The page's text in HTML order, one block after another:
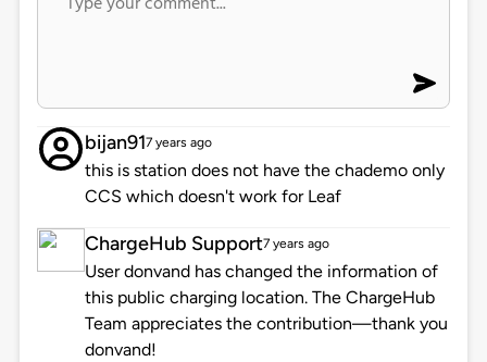
bijan917 years ago
this is station does not have the chademo only
CCS which doesn't work for Leaf
ChargeHub Support7 years ago
User donvand has changed the information of
this public charging location. The ChargeHub
Team appreciates the contribution—thank you
donvand!